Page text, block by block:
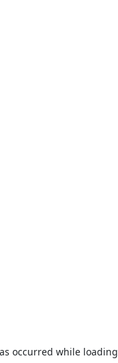
occurred while loading